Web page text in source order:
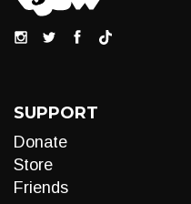
SUPPORT
Donate
Store
Friends